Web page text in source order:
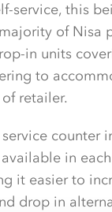
service, this
of Nisa
in units
to
retailer.
counter
in
it easier to
drop in